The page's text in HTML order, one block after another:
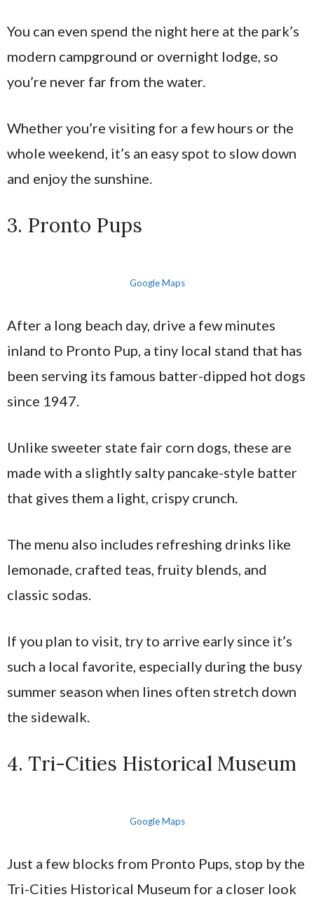
You can even spend the night here at the park’s
modern campground or overnight lodge, so
you’re never far from the water.
Whether you’re visiting for a few hours or the
whole weekend, it’s an easy spot to slow down
and enjoy the sunshine.
3. Pronto Pups
Google Maps
After a long beach day, drive a few minutes
inland to Pronto Pup, a tiny local stand that has
been serving its famous batter-dipped hot dogs
since 1947.
Unlike sweeter state fair corn dogs, these are
made with a slightly salty pancake-style batter
that gives them a light, crispy crunch.
The menu also includes refreshing drinks like
lemonade, crafted teas, fruity blends, and
classic sodas.
If you plan to visit, try to arrive early since it’s
such a local favorite, especially during the busy
summer season when lines often stretch down
the sidewalk.
4. Tri-Cities Historical Museum
Google Maps
Just a few blocks from Pronto Pups, stop by the
Tri-Cities Historical Museum for a closer look